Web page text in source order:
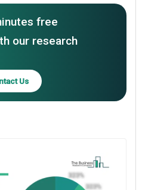
free
our research
Us